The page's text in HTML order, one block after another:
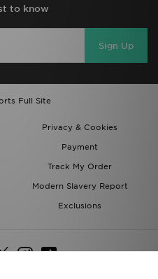
to know
Sign Up
Full Site
Privacy & Cookies
Payment
Track My Order
Modern Slavery Report
Exclusions